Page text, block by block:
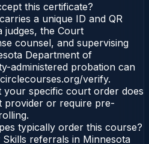
this certificate?
a unique ID and QR
judges, the Court
counsel, and supervising
Department of
administered probation can
verify.
your specific court order does
provider or require pre-
typically order this course?
referrals in Minnesota